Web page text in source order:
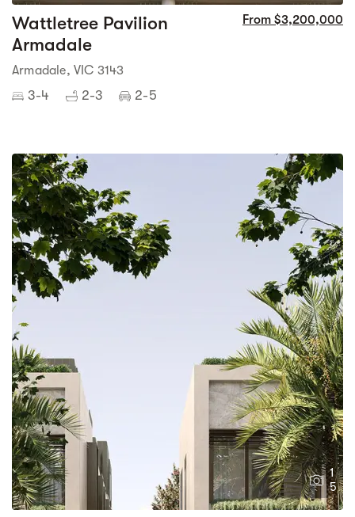
Wattletree Pavilion
Armadale
From $3,200,000
Armadale, VIC 3143
3-4 2-3 2-5
1
5